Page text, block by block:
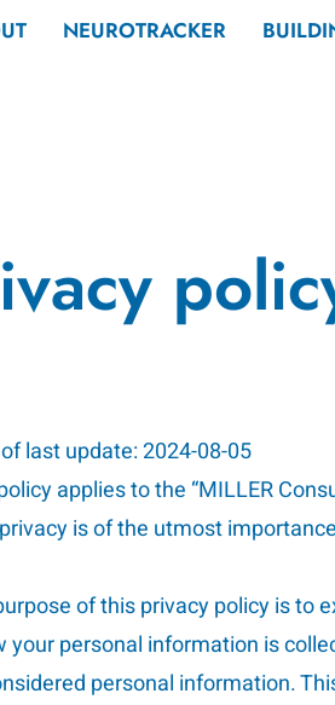
NEUROTRACKER
last update: 2024-08-05
applies to the “MILLER
is of the utmost
of this privacy policy is to
your personal information is
personal information.